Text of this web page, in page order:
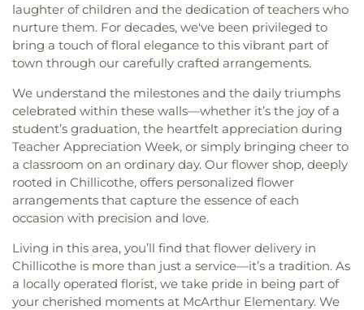
laughter of children and the dedication of teachers who
nurture them. For decades, we've been privileged to
bring a touch of floral elegance to this vibrant part of
town through our carefully crafted arrangements.
We understand the milestones and the daily triumphs
celebrated within these walls—whether it’s the joy of a
student’s graduation, the heartfelt appreciation during
Teacher Appreciation Week, or simply bringing cheer to
a classroom on an ordinary day. Our flower shop, deeply
rooted in Chillicothe, offers personalized flower
arrangements that capture the essence of each
occasion with precision and love.
Living in this area, you’ll find that flower delivery in
Chillicothe is more than just a service—it’s a tradition. As
a locally operated florist, we take pride in being part of
your cherished moments at McArthur Elementary. We